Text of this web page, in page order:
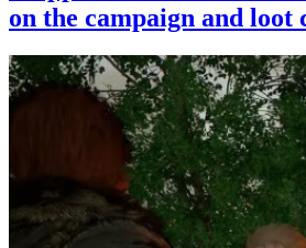
on the campaign and loot